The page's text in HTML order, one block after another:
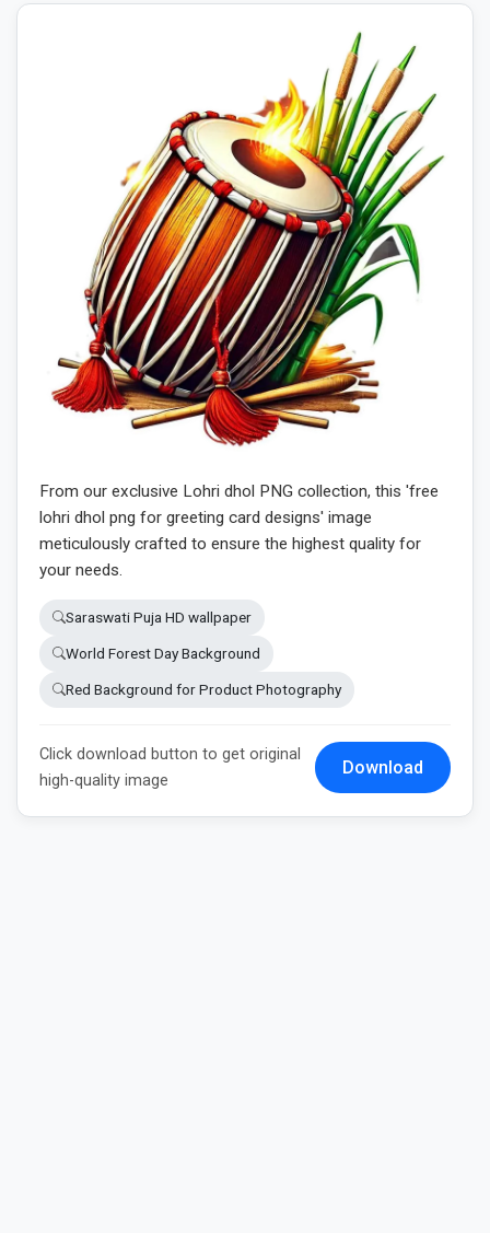
From our exclusive Lohri dhol PNG collection, this 'free
lohri dhol png for greeting card designs' image
meticulously crafted to ensure the highest quality for
your needs.
Saraswati Puja HD wallpaper
World Forest Day Background
Red Background for Product Photography
Click download button to get original
high-quality image
Download